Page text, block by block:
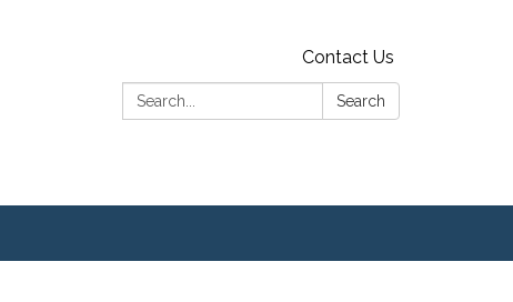
Contact Us
Search:
Search